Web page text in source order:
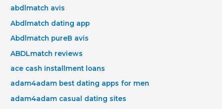
abdlmatch avis
Abdlmatch dating app
Abdlmatch pureВ avis
ABDLmatch reviews
ace cash installment loans
adam4adam best dating apps for men
adam4adam casual dating sites